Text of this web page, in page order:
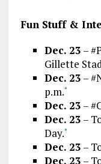
Fun Stuff &
Dec. 23 –
Gillette
Dec. 23 –
p.m.*
Dec. 23 –
Dec. 23 –
Day.*
Dec. 23 –
Dec. 23 –